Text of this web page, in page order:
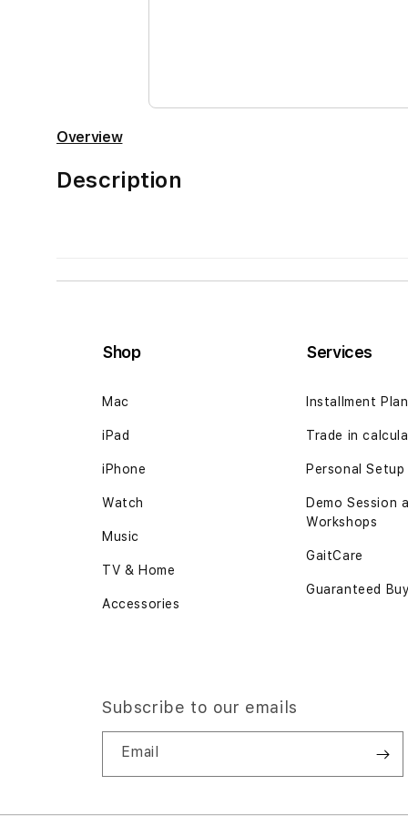
Overview
Description
Shop
Mac
iPad
iPhone
Watch
Music
TV & Home
Accessories
Services
Installment Plan
Trade in
Personal Setup
Demo Session
Workshops
GaitCare
Guaranteed
Subscribe to our emails
Email